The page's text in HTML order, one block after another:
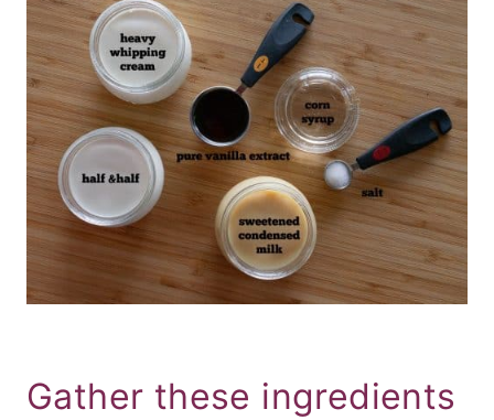
Gather these ingredients